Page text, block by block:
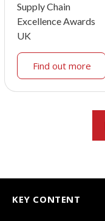
Supply Chain
Excellence Awards
UK
Find out more
KEY CONTENT